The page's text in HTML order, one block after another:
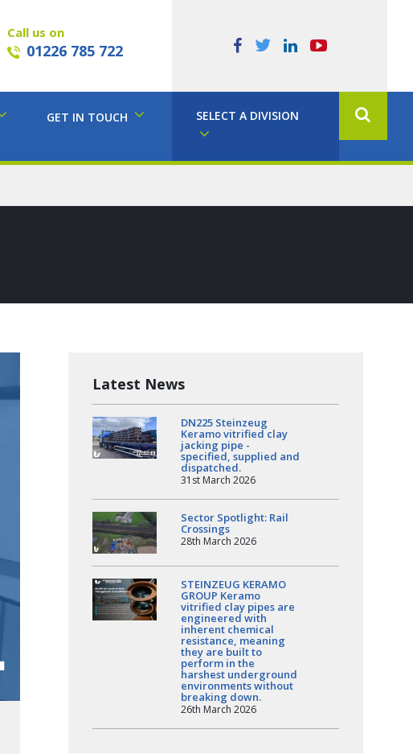
Call us on
01226 785 722
GET IN TOUCH SELECT A DIVISION
Latest News
DN225 Steinzeug
Keramo vitrified clay
jacking pipe -
specified, supplied and
dispatched.
31st March 2026
Sector Spotlight: Rail
Crossings
28th March 2026
STEINZEUG KERAMO
GROUP Keramo
vitrified clay pipes are
engineered with
inherent chemical
resistance, meaning
they are built to
perform in the
harshest underground
environments without
breaking down.
26th March 2026